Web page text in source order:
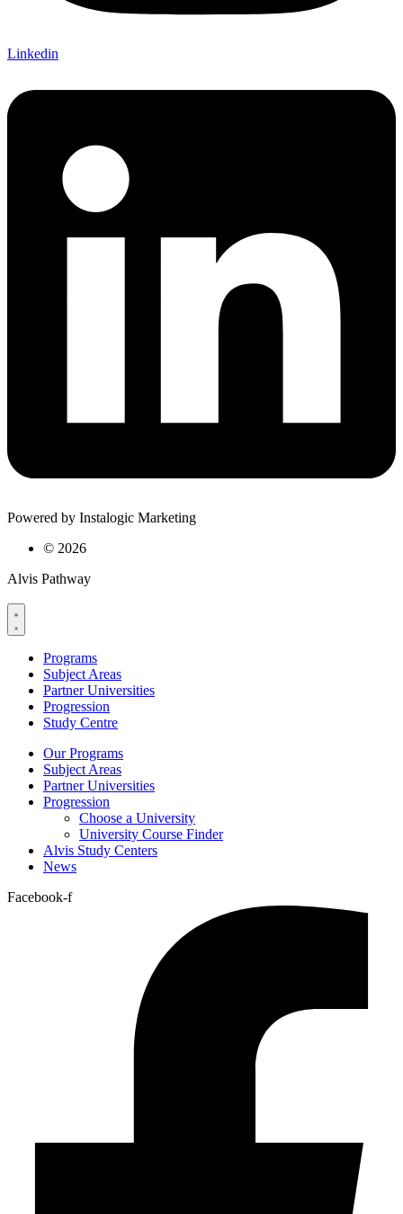
Linkedin
Powered by Instalogic Marketing
© 2026
Alvis Pathway
Programs
Subject Areas
Partner Universities
Progression
Study Centre
Our Programs
Subject Areas
Partner Universities
Progression
Choose a University
University Course Finder
Alvis Study Centers
News
Facebook-f